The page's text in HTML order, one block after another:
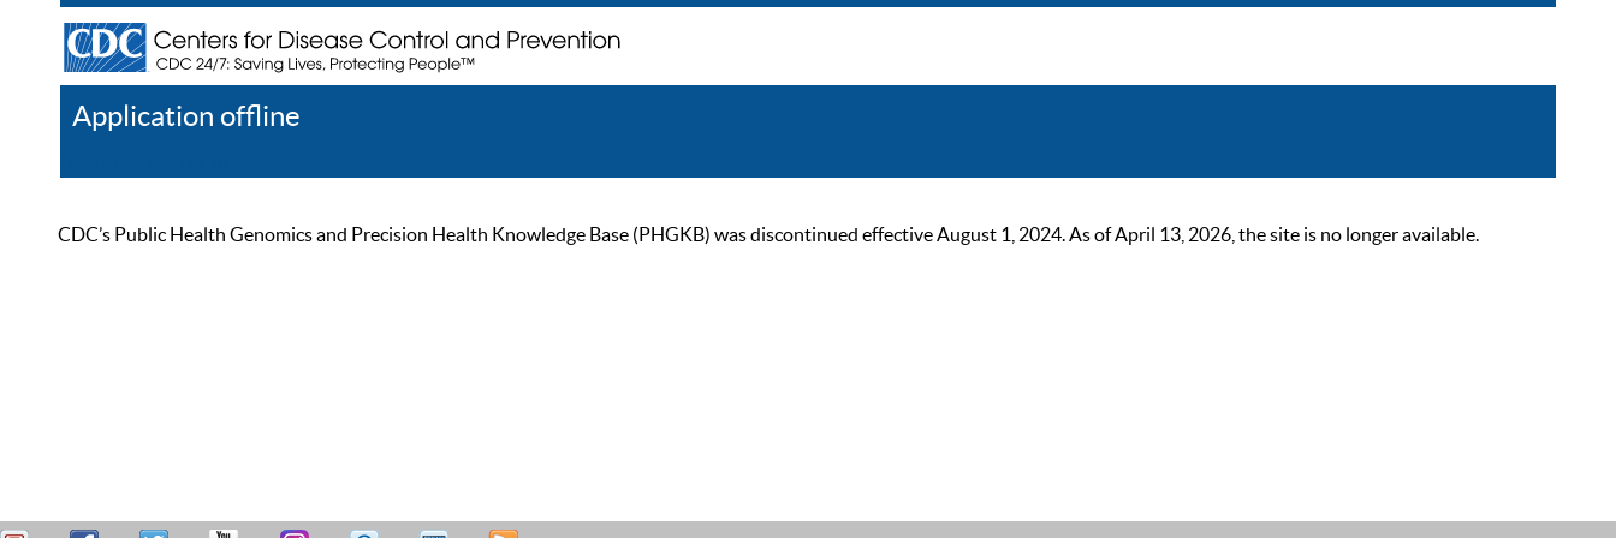
Application offline
CDC’s Public Health Genomics and Precision Health Knowledge Base (PHGKB) was discontinued effective August 1, 2024. As of April 13, 2026, the site is no longer available.